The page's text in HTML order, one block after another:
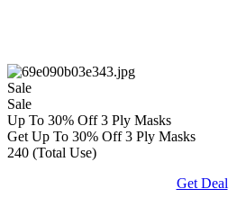
Sale
Sale
Up To 30% Off 3 Ply Masks
Get Up To 30% Off 3 Ply Masks
240 (Total Use)
Get Deal